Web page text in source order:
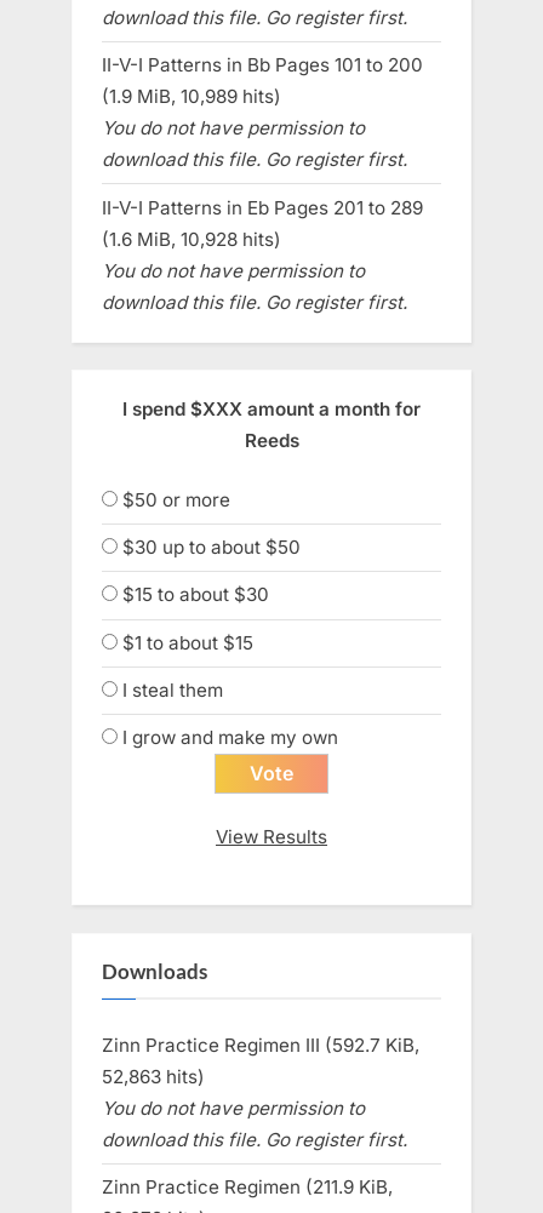
download this file. Go register first.
II-V-I Patterns in Bb Pages 101 to 200
(1.9 MiB, 10,989 hits)
You do not have permission to
download this file. Go register first.
II-V-I Patterns in Eb Pages 201 to 289
(1.6 MiB, 10,928 hits)
You do not have permission to
download this file. Go register first.
I spend $XXX amount a month for
Reeds
$50 or more
$30 up to about $50
$15 to about $30
$1 to about $15
I steal them
I grow and make my own
View Results
Downloads
Zinn Practice Regimen III (592.7 KiB,
52,863 hits)
You do not have permission to
download this file. Go register first.
Zinn Practice Regimen (211.9 KiB,